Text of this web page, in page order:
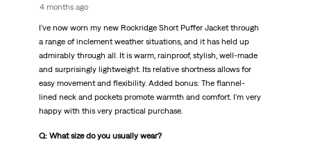
4 months ago
I've now worn my new Rockridge Short Puffer Jacket through
a range of inclement weather situations, and it has held up
admirably through all. It is warm, rainproof, stylish, well-made
and surprisingly lightweight. Its relative shortness allows for
easy movement and flexibility. Added bonus: The flannel-
lined neck and pockets promote warmth and comfort. I'm very
happy with this very practical purchase.
Q: What size do you usually wear?